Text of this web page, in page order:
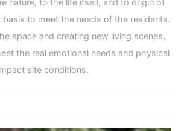
nature, to the life itself, and to origin of
to meet the needs of the residents.
space and creating new living scenes,
the real emotional needs and physical
site conditions.